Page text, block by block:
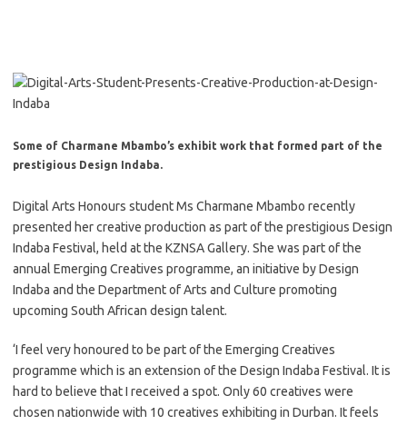
Some of Charmane Mbambo’s exhibit work that formed part of the
prestigious Design Indaba.
Digital Arts Honours student Ms Charmane Mbambo recently
presented her creative production as part of the prestigious Design
Indaba Festival, held at the KZNSA Gallery. She was part of the
annual Emerging Creatives programme, an initiative by Design
Indaba and the Department of Arts and Culture promoting
upcoming South African design talent.
‘I feel very honoured to be part of the Emerging Creatives
programme which is an extension of the Design Indaba Festival. It is
hard to believe that I received a spot. Only 60 creatives were
chosen nationwide with 10 creatives exhibiting in Durban. It feels